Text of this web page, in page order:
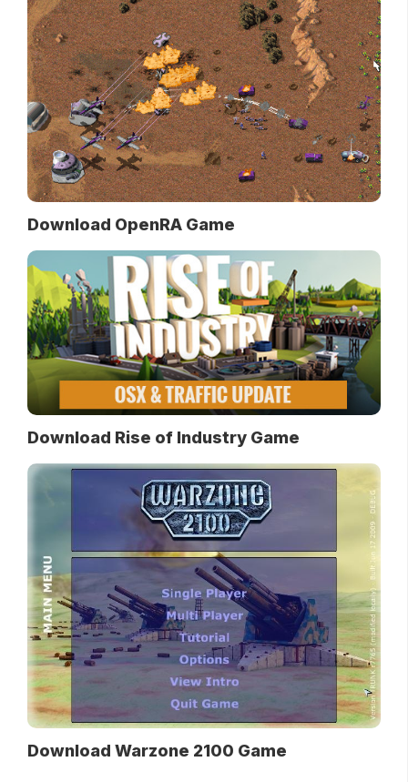
Download OpenRA Game
Download Rise of Industry Game
Download Warzone 2100 Game